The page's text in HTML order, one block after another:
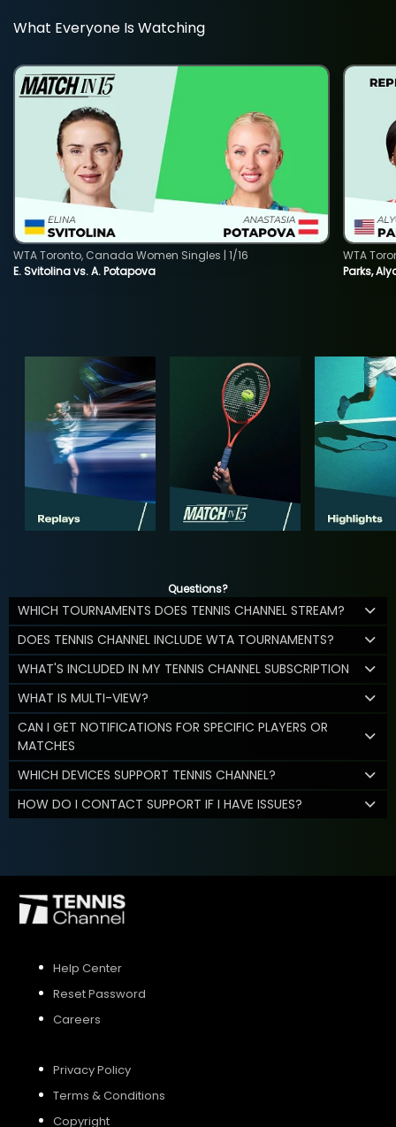
What Everyone Is Watching
E. Svitolina vs. A. Potapova
WTA Toronto, Canada Women Singles | 1/16
Parks,
WTA
Questions?
WHICH TOURNAMENTS DOES TENNIS CHANNEL STREAM?
DOES TENNIS CHANNEL INCLUDE WTA TOURNAMENTS?
WHAT'S INCLUDED IN MY TENNIS CHANNEL SUBSCRIPTION
WHAT IS MULTI-VIEW?
CAN I GET NOTIFICATIONS FOR SPECIFIC PLAYERS OR
MATCHES
WHICH DEVICES SUPPORT TENNIS CHANNEL?
HOW DO I CONTACT SUPPORT IF I HAVE ISSUES?
Help Center
Reset Password
Careers
Privacy Policy
Terms & Conditions
Copyright